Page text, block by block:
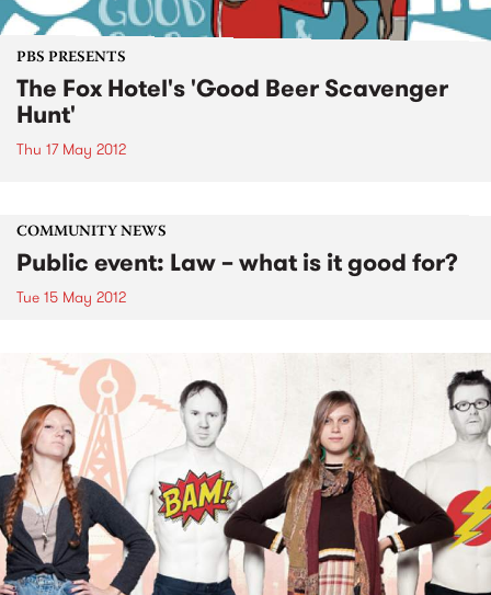
PBS PRESENTS
The Fox Hotel's 'Good Beer Scavenger
Hunt'
Thu 17 May 2012
COMMUNITY NEWS
Public event: Law – what is it good for?
Tue 15 May 2012